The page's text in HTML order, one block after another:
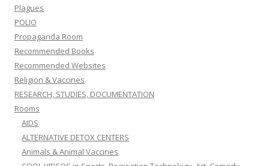
Plagues
POLIO
Propaganda Room
Recommended Books
Recommended Websites
Religion & Vaccines
RESEARCH, STUDIES, DOCUMENTATION
Rooms
AIDS
ALTERNATIVE DETOX CENTERS
Animals & Animal Vaccines